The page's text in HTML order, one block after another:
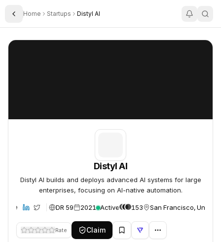
Toggle Sidebar
Home Startups Distyl AI
Distyl AI
Distyl AI
Distyl AI builds and deploys advanced AI systems for large
enterprises, focusing on AI-native automation.
DR 59 2021 Active 153 San Francisco, United
Rate Claim